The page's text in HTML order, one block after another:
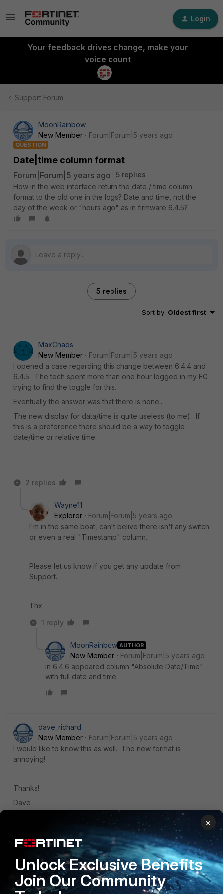
Login
Your feedback drives change, make your
voice count
Support Forum
MoonRainbow
New Member
Forum|Forum|5 years ago
QUESTION
Date|time column format
Forum|Forum|5 years ago
5 replies
How in the web interface return the date / time column
format to the old one in the logs? Date and time, not the
day of the week or "hours ago" as in firmware 6.4.5?
5 replies
Sort by: Oldest first
MaxChaos
New Member
Forum|Forum|5 years ago
I opened a case regarding this change between 6.4.4 and
6.4.5. The tech spent more than one hour logged in my FG
trying to find the toggle for this.
Eventually the answer was that there is none...
The new display for data/time is quite useless (to me). If
this is a preference there should be a way to toggle
date/time or relative time.
2 replies
Wayne11
Explorer
Forum|Forum|5 years ago
I'm in the same boat, can't belive there isn't any switch
or even a real "Timestamp" column.
Please let us know if you get any update from
Support.
Thx
1 reply
MoonRainbow AUTHOR
New Member
Forum|Forum|5 years ago
in 6.4.6 appeared column "Absolute Date/Time"
with full date and time
dave_richard
New Member
Forum|Forum|5 years ago
I would like to know this as well. The new format is
annoying!
Thanks!
Dave
NickBurns
Visitor III
Forum|Forum|4 years ago
I found the "Absolute Date/Time" column, but how can I
make the column selections persistent. It is very annoying
×
Unlock Exclusive Benefits
Join Our Community